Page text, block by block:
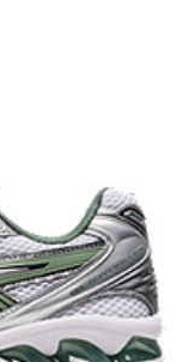
shock
process that
carbon
the conventional